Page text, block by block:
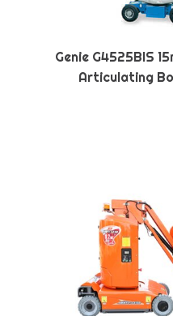
Genie G4525BIS
Articulating